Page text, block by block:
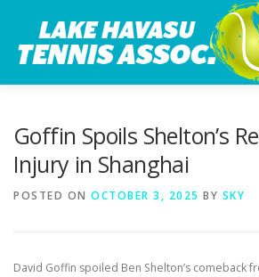
content
Goffin Spoils Shelton’s
Injury in Shanghai
POSTED ON OCTOBER 3, 2025 BY SKY
David Goffin spoiled Ben Shelton’s comeback